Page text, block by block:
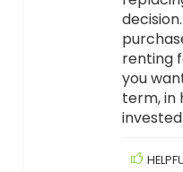
renting
you
term, in